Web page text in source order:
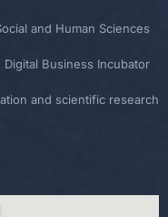
and Human Sciences
Digital Business Incubator
and scientific research